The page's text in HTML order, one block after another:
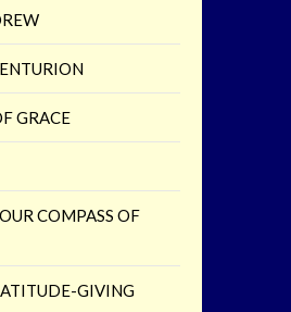
GRACE
COMPASS OF
GIVING